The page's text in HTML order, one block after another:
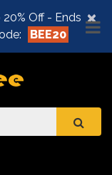
×
Off - Ends
BEE20